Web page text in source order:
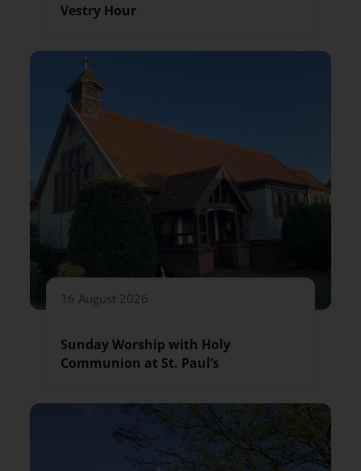
Vestry Hour
16 August 2026
Sunday Worship with Holy
Communion at St. Paul’s